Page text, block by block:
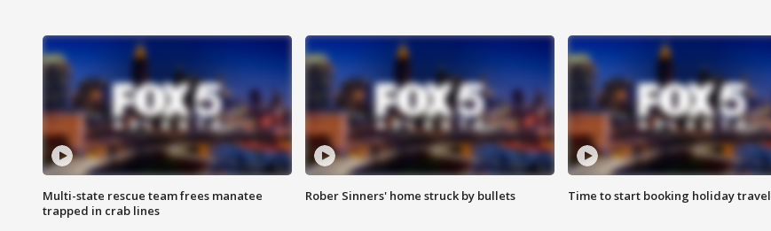
Multi-state rescue team frees manatee
trapped in crab lines
Rober Sinners' home struck by bullets Time to start booking holiday travel